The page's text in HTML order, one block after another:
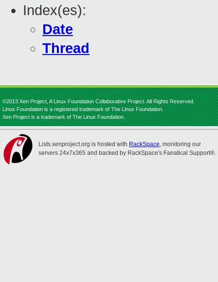
Index(es):
Date
Thread
©2013 Xen Project, A Linux Foundation Collaborative Project. All Rights Reserved.
Linux Foundation is a registered trademark of The Linux Foundation.
Xen Project is a trademark of The Linux Foundation.
Lists.xenproject.org is hosted with RackSpace, monitoring our
servers 24x7x365 and backed by RackSpace's Fanatical Support®.